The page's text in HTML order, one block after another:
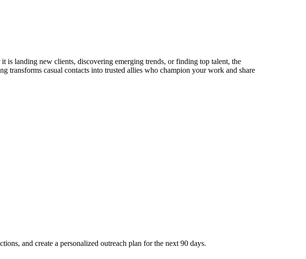
is landing new clients, discovering emerging trends, or finding top talent, the
transforms casual contacts into trusted allies who champion your work and share
and create a personalized outreach plan for the next 90 days.